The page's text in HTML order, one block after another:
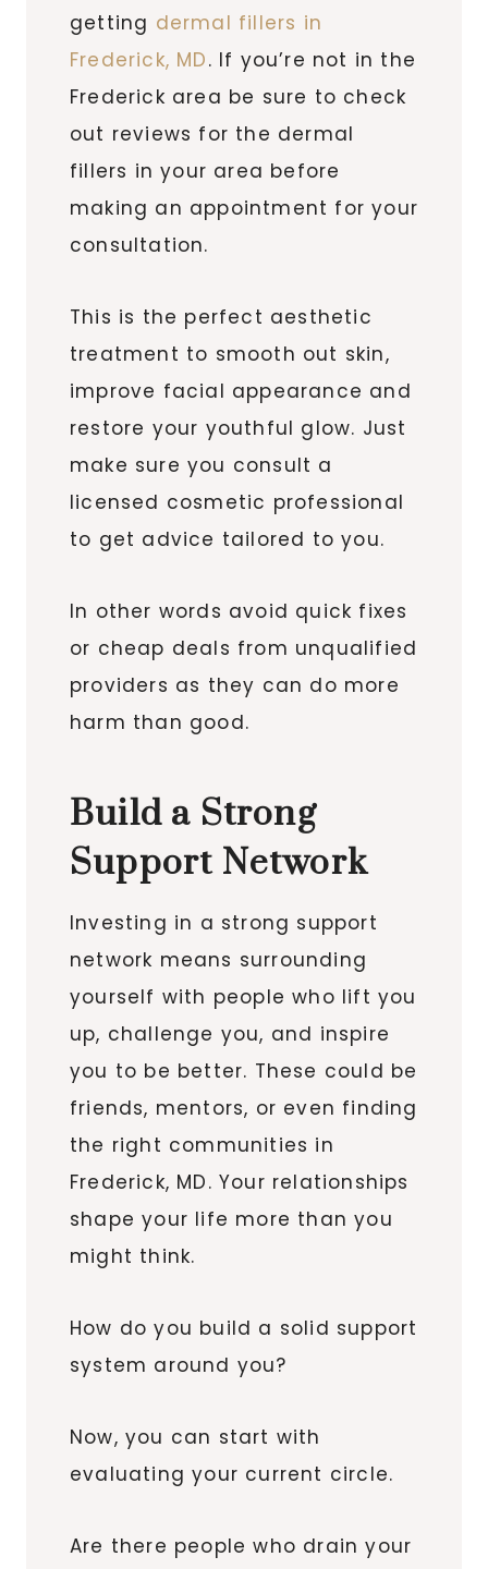
getting dermal fillers in
Frederick, MD. If you’re not in the
Frederick area be sure to check
out reviews for the dermal
fillers in your area before
making an appointment for your
consultation.
This is the perfect aesthetic
treatment to smooth out skin,
improve facial appearance and
restore your youthful glow. Just
make sure you consult a
licensed cosmetic professional
to get advice tailored to you.
In other words avoid quick fixes
or cheap deals from unqualified
providers as they can do more
harm than good.
Build a Strong
Support Network
Investing in a strong support
network means surrounding
yourself with people who lift you
up, challenge you, and inspire
you to be better. These could be
friends, mentors, or even finding
the right communities in
Frederick, MD. Your relationships
shape your life more than you
might think.
How do you build a solid support
system around you?
Now, you can start with
evaluating your current circle.
Are there people who drain your